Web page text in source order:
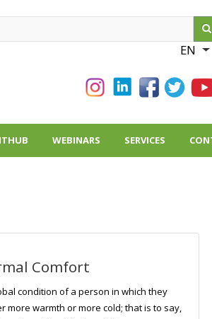
EN
WEBINARS SERVICES
Comfort
condition of a person in which they
more warmth or more cold; that is to say,